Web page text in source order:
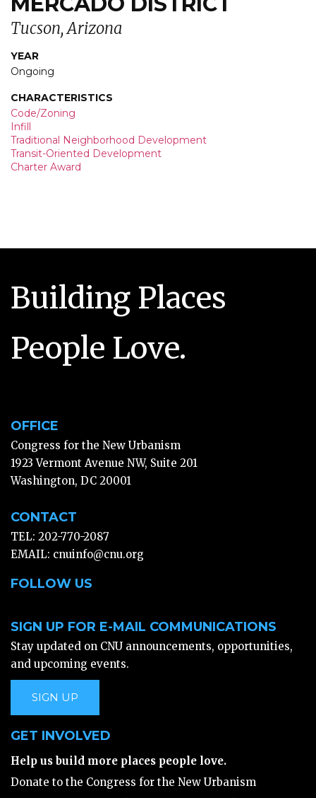
Tucson, Arizona
YEAR
Ongoing
CHARACTERISTICS
Code/Zoning
Infill
Traditional Neighborhood Development
Transit-Oriented Development
Charter Award
Building Places
People Love.
OFFICE
Congress for the New Urbanism
1923 Vermont Avenue NW, Suite 201
Washington, DC 20001
CONTACT
TEL: 202-770-2087
EMAIL: cnuinfo@cnu.org
FOLLOW US
SIGN UP FOR E-MAIL COMMUNICATIONS
Stay updated on CNU announcements, opportunities,
and upcoming events.
SIGN UP
GET INVOLVED
Help us build more places people love.
Donate to the Congress for the New Urbanism